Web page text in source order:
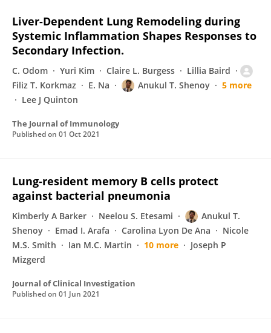
Liver-Dependent Lung Remodeling during
Systemic Inflammation Shapes Responses to
Secondary Infection.
C. Odom Yuri Kim Claire L. Burgess
Lillia Baird
Filiz T. Korkmaz
E. Na Anukul T. Shenoy
5 more
Lee J Quinton
The Journal of Immunology
Published on 01 Oct 2021
Lung-resident memory B cells protect
against bacterial pneumonia
Kimberly A Barker Neelou S. Etesami
Anukul T.
Shenoy
Emad I. Arafa Carolina Lyon De Ana
Nicole
M.S. Smith
Ian M.C. Martin 10 more
Joseph P
Mizgerd
Journal of Clinical Investigation
Published on 01 Jun 2021